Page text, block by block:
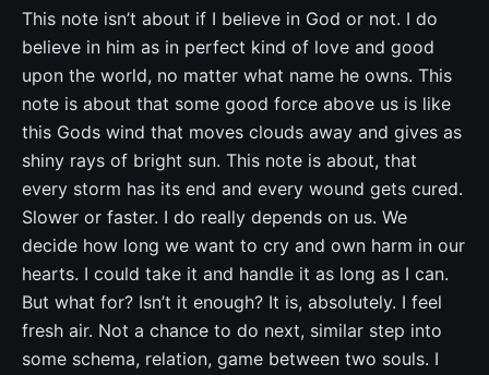
This note isn’t about if I believe in God or not. I do
believe in him as in perfect kind of love and good
upon the world, no matter what name he owns. This
note is about that some good force above us is like
this Gods wind that moves clouds away and gives as
shiny rays of bright sun. This note is about, that
every storm has its end and every wound gets cured.
Slower or faster. I do really depends on us. We
decide how long we want to cry and own harm in our
hearts. I could take it and handle it as long as I can.
But what for? Isn’t it enough? It is, absolutely. I feel
fresh air. Not a chance to do next, similar step into
some schema, relation, game between two souls. I